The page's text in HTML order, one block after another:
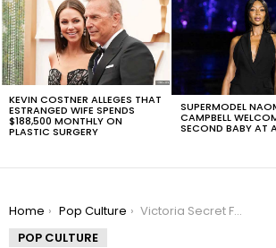
STORIES
KEVIN COSTNER ALLEGES THAT
ESTRANGED WIFE SPENDS
$188,500 MONTHLY ON
PLASTIC SURGERY
SUPERMODEL
CAMPBELL
SECOND BABY AT
You are here:
Home Pop Culture
Victoria Secret Fashion Show: All You Need To Know About This Year’s Event
POP CULTURE